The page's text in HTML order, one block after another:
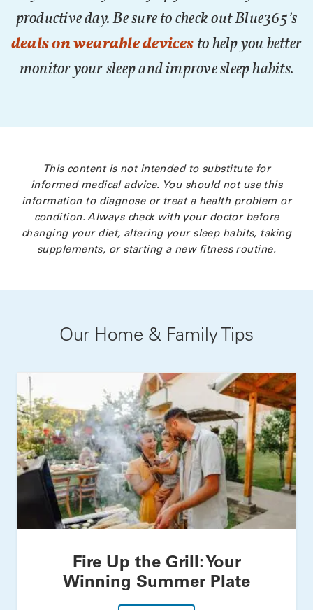
productive day. Be sure to check out Blue365’s
deals on wearable devices to help you better
monitor your sleep and improve sleep habits.
This content is not intended to substitute for
informed medical advice. You should not use this
information to diagnose or treat a health problem or
condition. Always check with your doctor before
changing your diet, altering your sleep habits, taking
supplements, or starting a new fitness routine.
Our Home & Family Tips
Fire Up the Grill: Your
Winning Summer Plate